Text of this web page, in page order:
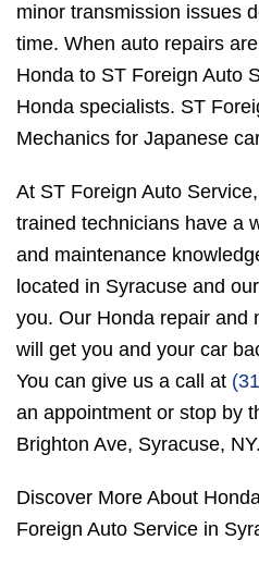
minor transmission issues
time. When auto repairs
Honda to ST Foreign Auto
Honda specialists. ST
Mechanics for Japanese
At ST Foreign Auto
trained technicians have a
and maintenance
located in Syracuse and
you. Our Honda repair and
will get you and your car
You can give us a call at
an appointment or stop by
Brighton Ave, Syracuse, NY.
Discover More About
Foreign Auto Service in